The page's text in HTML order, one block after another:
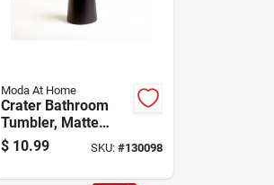
Moda At Home
Crater Bathroom
Tumbler, Matte
Black Ceramic
$ 10.99 SKU: #130098